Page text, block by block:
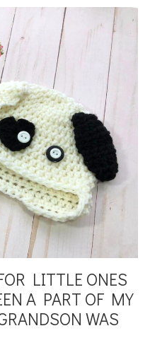
LITTLE ONES
A PART OF MY
WAS